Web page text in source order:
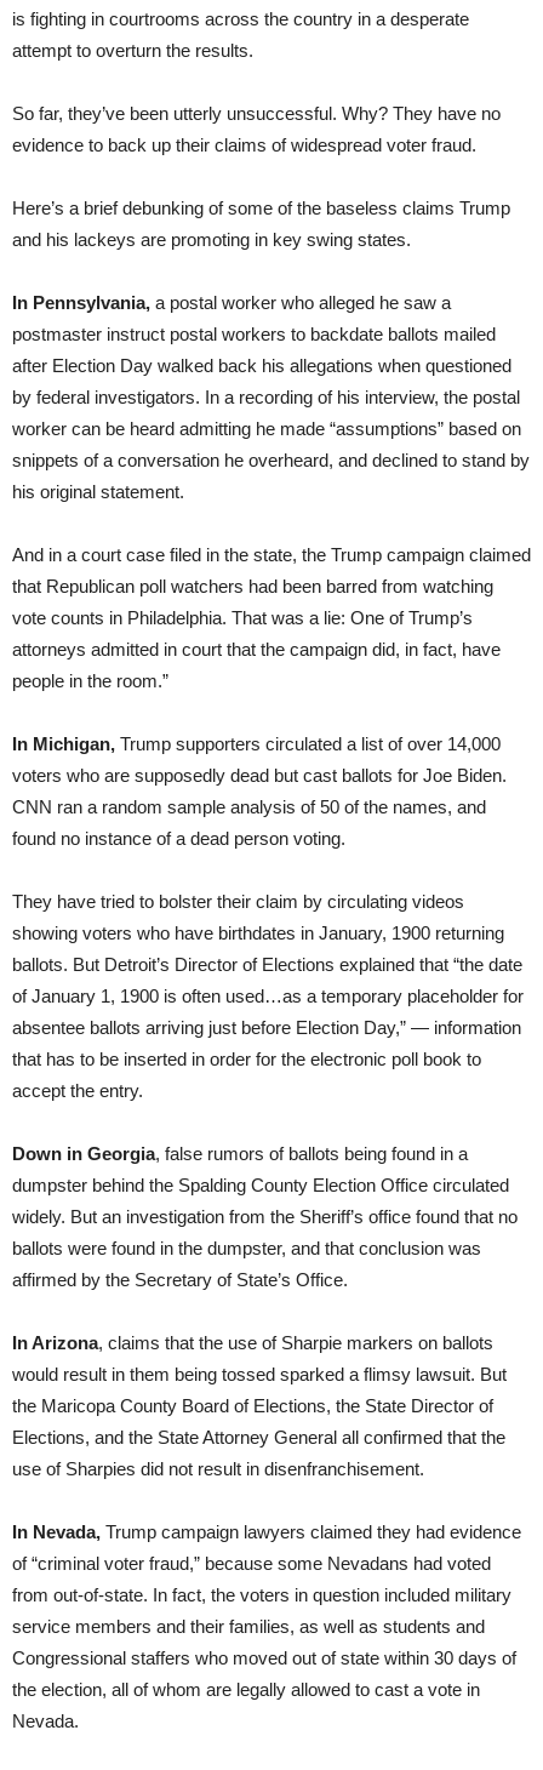
is fighting in courtrooms across the country in a desperate
attempt to overturn the results.
So far, they’ve been utterly unsuccessful. Why? They have no
evidence to back up their claims of widespread voter fraud.
Here’s a brief debunking of some of the baseless claims Trump
and his lackeys are promoting in key swing states.
In Pennsylvania, a postal worker who alleged he saw a
postmaster instruct postal workers to backdate ballots mailed
after Election Day walked back his allegations when questioned
by federal investigators. In a recording of his interview, the postal
worker can be heard admitting he made “assumptions” based on
snippets of a conversation he overheard, and declined to stand by
his original statement.
And in a court case filed in the state, the Trump campaign claimed
that Republican poll watchers had been barred from watching
vote counts in Philadelphia. That was a lie: One of Trump’s
attorneys admitted in court that the campaign did, in fact, have
people in the room.”
In Michigan, Trump supporters circulated a list of over 14,000
voters who are supposedly dead but cast ballots for Joe Biden.
CNN ran a random sample analysis of 50 of the names, and
found no instance of a dead person voting.
They have tried to bolster their claim by circulating videos
showing voters who have birthdates in January, 1900 returning
ballots. But Detroit’s Director of Elections explained that “the date
of January 1, 1900 is often used…as a temporary placeholder for
absentee ballots arriving just before Election Day,” — information
that has to be inserted in order for the electronic poll book to
accept the entry.
Down in Georgia, false rumors of ballots being found in a
dumpster behind the Spalding County Election Office circulated
widely. But an investigation from the Sheriff’s office found that no
ballots were found in the dumpster, and that conclusion was
affirmed by the Secretary of State’s Office.
In Arizona, claims that the use of Sharpie markers on ballots
would result in them being tossed sparked a flimsy lawsuit. But
the Maricopa County Board of Elections, the State Director of
Elections, and the State Attorney General all confirmed that the
use of Sharpies did not result in disenfranchisement.
In Nevada, Trump campaign lawyers claimed they had evidence
of “criminal voter fraud,” because some Nevadans had voted
from out-of-state. In fact, the voters in question included military
service members and their families, as well as students and
Congressional staffers who moved out of state within 30 days of
the election, all of whom are legally allowed to cast a vote in
Nevada.